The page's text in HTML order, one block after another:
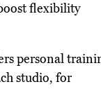
flexibility
personal
studio, for